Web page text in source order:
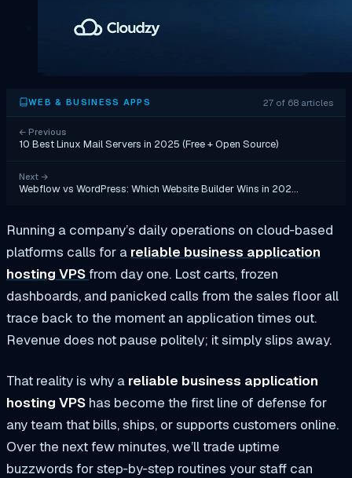
WEB & BUSINESS APPS 27 of 68 articles
← Previous
10 Best Linux Mail Servers in 2025 (Free + Open Source)
Next →
Webflow vs WordPress: Which Website Builder Wins in 202…
Running a company’s daily operations on cloud‑based
platforms calls for a reliable business application
hosting VPSfrom day one. Lost carts, frozen
dashboards, and panicked calls from the sales floor all
trace back to the moment an application times out.
Revenue does not pause politely; it simply slips away.
That reality is why a reliable business application
hosting VPS has become the first line of defense for
any team that bills, ships, or supports customers online.
Over the next few minutes, we’ll trade uptime
buzzwords for step‑by‑step routines your staff can